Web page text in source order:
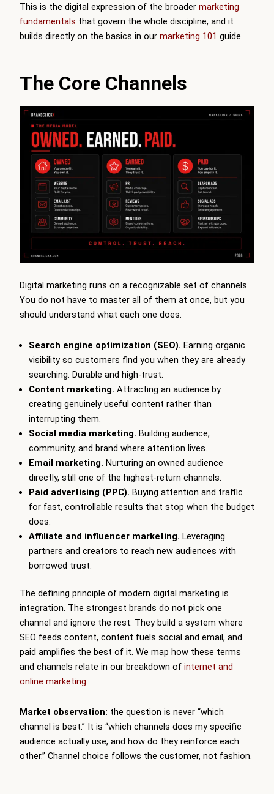
This is the digital expression of the broader marketing
fundamentals that govern the whole discipline, and it
builds directly on the basics in our marketing 101 guide.
The Core Channels
Digital marketing runs on a recognizable set of channels.
You do not have to master all of them at once, but you
should understand what each one does.
Search engine optimization (SEO). Earning organic
visibility so customers find you when they are already
searching. Durable and high-trust.
Content marketing. Attracting an audience by
creating genuinely useful content rather than
interrupting them.
Social media marketing. Building audience,
community, and brand where attention lives.
Email marketing. Nurturing an owned audience
directly, still one of the highest-return channels.
Paid advertising (PPC). Buying attention and traffic
for fast, controllable results that stop when the budget
does.
Affiliate and influencer marketing. Leveraging
partners and creators to reach new audiences with
borrowed trust.
The defining principle of modern digital marketing is
integration. The strongest brands do not pick one
channel and ignore the rest. They build a system where
SEO feeds content, content fuels social and email, and
paid amplifies the best of it. We map how these terms
and channels relate in our breakdown of internet and
online marketing.
Market observation: the question is never “which
channel is best.” It is “which channels does my specific
audience actually use, and how do they reinforce each
other.” Channel choice follows the customer, not fashion.